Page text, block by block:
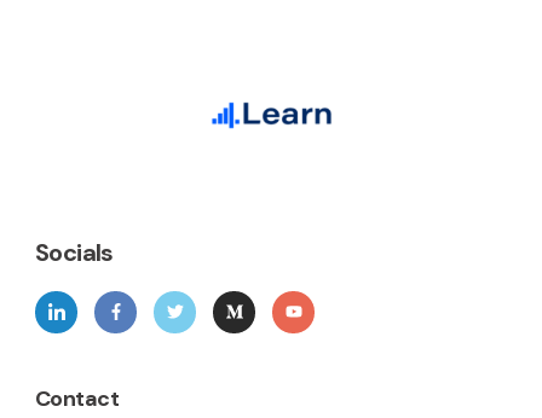
Socials
Contact